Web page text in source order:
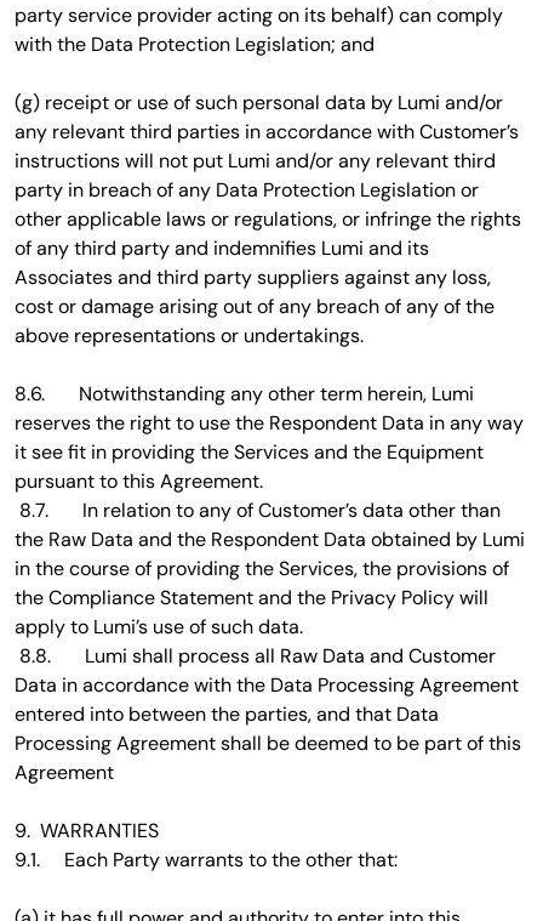
party service provider acting on its behalf) can comply
with the Data Protection Legislation; and
(g) receipt or use of such personal data by Lumi and/or
any relevant third parties in accordance with Customer’s
instructions will not put Lumi and/or any relevant third
party in breach of any Data Protection Legislation or
other applicable laws or regulations, or infringe the rights
of any third party and indemnifies Lumi and its
Associates and third party suppliers against any loss,
cost or damage arising out of any breach of any of the
above representations or undertakings.
8.6. Notwithstanding any other term herein, Lumi
reserves the right to use the Respondent Data in any way
it see fit in providing the Services and the Equipment
pursuant to this Agreement.
8.7. In relation to any of Customer’s data other than
the Raw Data and the Respondent Data obtained by Lumi
in the course of providing the Services, the provisions of
the Compliance Statement and the Privacy Policy will
apply to Lumi’s use of such data.
8.8. Lumi shall process all Raw Data and Customer
Data in accordance with the Data Processing Agreement
entered into between the parties, and that Data
Processing Agreement shall be deemed to be part of this
Agreement
9. WARRANTIES
9.1. Each Party warrants to the other that: